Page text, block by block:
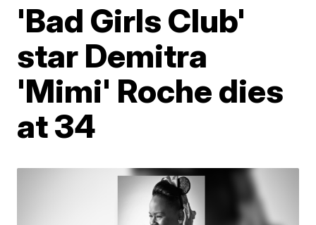
'Bad Girls Club'
star Demitra
'Mimi' Roche dies
at 34